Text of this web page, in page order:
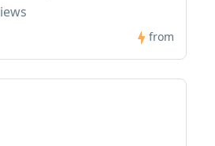
from